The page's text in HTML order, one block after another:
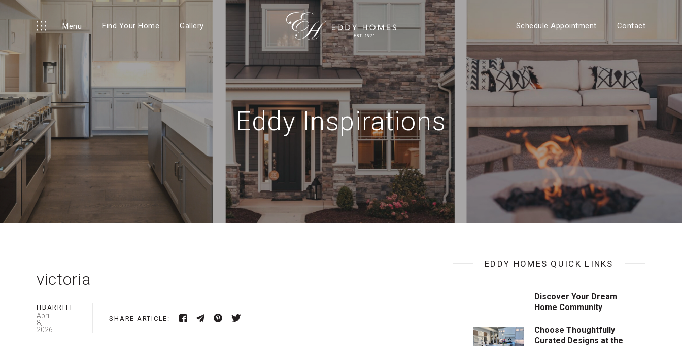
Menu Find Your Home Gallery Schedule Appointment Contact
Eddy Inspirations
victoria
HBARRITT
April
8,
2026
SHARE ARTICLE:
EDDY HOMES QUICK LINKS
Discover Your Dream
Home Community
Choose Thoughtfully
Curated Designs at the